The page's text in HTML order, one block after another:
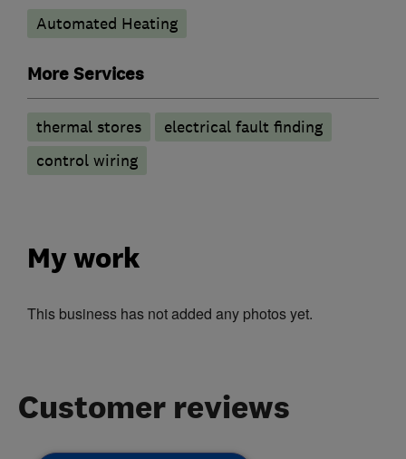
Automated Heating
More Services
thermal stores
electrical fault finding
control wiring
My work
This business has not added any photos yet.
Customer reviews